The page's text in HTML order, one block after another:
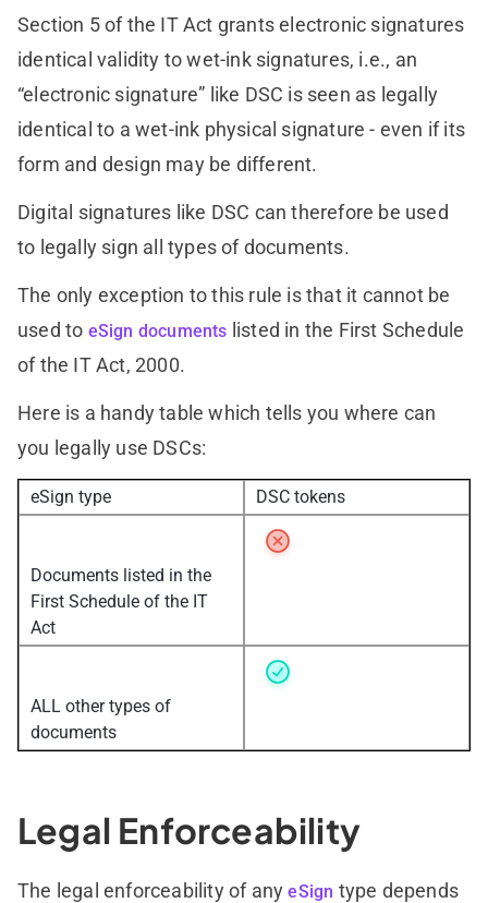
Section 5 of the IT Act grants electronic signatures
identical validity to wet-ink signatures, i.e., an
“electronic signature” like DSC is seen as legally
identical to a wet-ink physical signature - even if its
form and design may be different.
Digital signatures like DSC can therefore be used
to legally sign all types of documents.
The only exception to this rule is that it cannot be
used to eSign documents listed in the First Schedule
of the IT Act, 2000.
Here is a handy table which tells you where can
you legally use DSCs:
eSign type DSC tokens
Documents listed in the
First Schedule of the IT
Act
ALL other types of
documents
Legal Enforceability
The legal enforceability of anyeSign type depends